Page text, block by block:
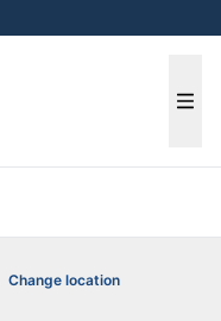
Change location